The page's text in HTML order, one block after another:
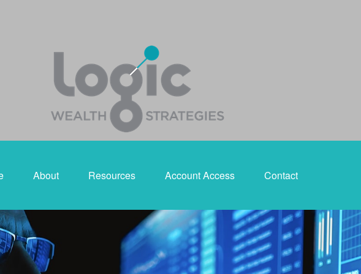
About Resources Account Access Contact